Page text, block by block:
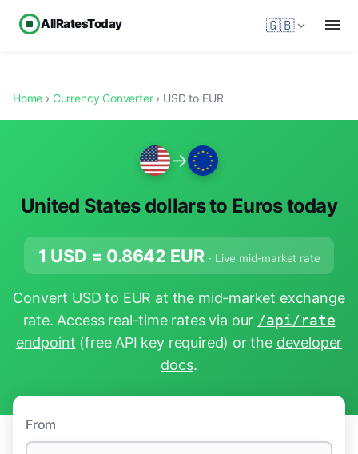
AllRatesToday 🇬🇧
Home › Currency Converter› USD to EUR
→
United States dollars to Euros today
1 USD = 0.8642 EUR · Live mid-market rate
Convert USD to EUR at the mid-market exchange
rate. Access real-time rates via our /api/rate
endpoint (free API key required) or the developer
docs.
From